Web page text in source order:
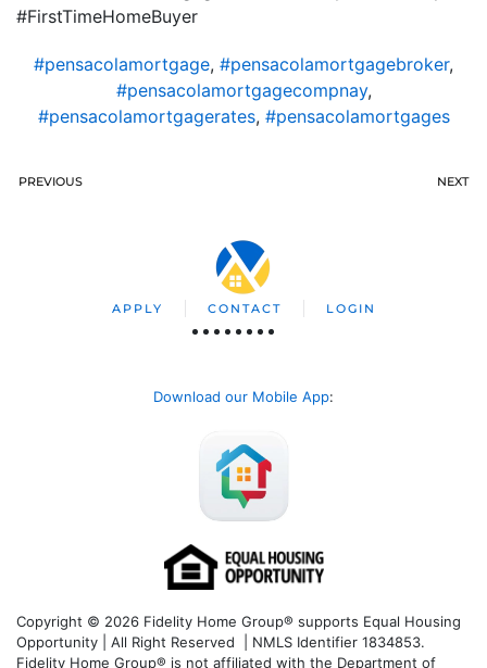
#FirstTimeHomeBuyer
#pensacolamortgage, #pensacolamortgagebroker,
#pensacolamortgagecompnay,
#pensacolamortgagerates, #pensacolamortgages
PREVIOUS NEXT
APPLY CONTACT LOGIN
Download our Mobile App:
Copyright © 2026 Fidelity Home Group® supports Equal Housing
Opportunity | All Right Reserved | NMLS Identifier 1834853.
Fidelity Home Group® is not affiliated with the Department of